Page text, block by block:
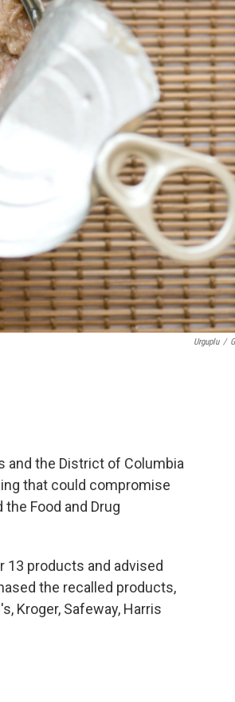
Urguplu /
and the District of Columbia
that could compromise
Food and Drug
13 products and advised
the recalled products,
Kroger, Safeway, Harris